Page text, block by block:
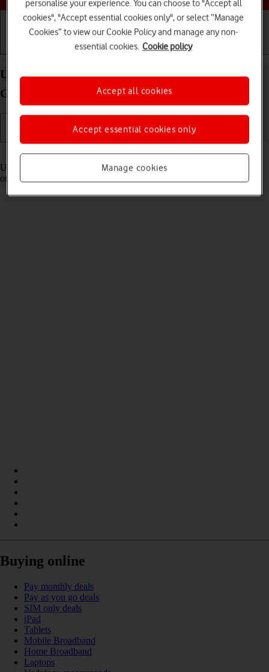
Basic use Calls and contacts
Use Control Centre on your Apple iPad (11th
Generation) iPadOS 18
Read help info
Using Control Centre, you can get quick access to selected functions
on your tablet.
Buying online
Pay monthly deals
Pay as you go deals
SIM only deals
iPad
Tablets
Mobile Broadband
Home Broadband
Laptops
personalise your experience. You can choose to "Accept all
cookies", "Accept essential cookies only", or select “Manage
Cookies” to view our Cookie Policy and manage any non-
essential cookies. Cookie policy
Manage cookies
Accept essential cookies only
Accept all cookies